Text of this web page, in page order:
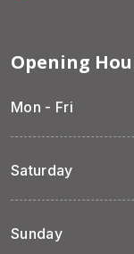
Opening
Mon - Fri
Saturday
Sunday